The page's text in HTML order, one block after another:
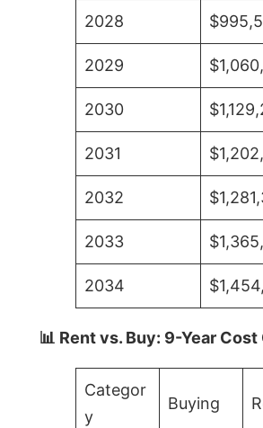
2028
2029
2030
2031
2032
2033
2034
📊 Rent vs. Buy: 9-Year
Categor
y
Buying